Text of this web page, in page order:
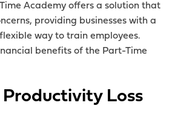
Academy offers a solution that
providing businesses with a
way to train employees.
benefits of the Part-Time
Loss